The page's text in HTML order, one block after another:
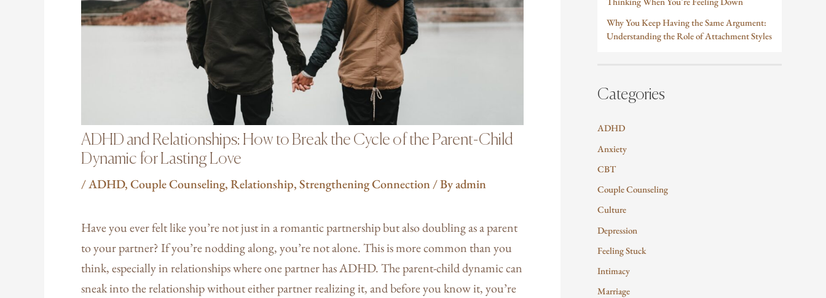
ADHD and Relationships: How to Break the Cycle of the Parent-Child
Dynamic for Lasting Love
/ADHD,Couple Counseling,Relationship,Strengthening Connection/ Byadmin
Have you ever felt like you’re not just in a romantic partnership but also doubling as a parent
to your partner? If you’re nodding along, you’re not alone. This is more common than you
think, especially in relationships where one partner has ADHD. The parent-child dynamic can
sneak into the relationship without either partner realizing it, and before you know it, you’re
Why You Keep Having the Same Argument:
Understanding the Role of Attachment Styles
Categories
ADHD
Anxiety
CBT
Couple Counseling
Culture
Depression
Feeling Stuck
Intimacy
Marriage